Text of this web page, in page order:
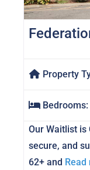
Property
Bedrooms:
Our Waitlist is
secure, and
62+ and Read